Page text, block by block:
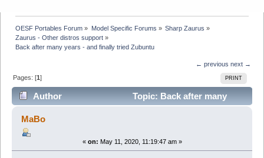
OESF Portables Forum » Model Specific Forums » Sharp Zaurus »
Zaurus - Other distros support »
Back after many years - and finally tried Zubuntu
← previous next →
PRINT
Pages: [1]
Author
Topic: Back after many
years - and finally tried Zubuntu (Read 36845 times)
MaBo
« on: May 11, 2020, 11:19:47 am »